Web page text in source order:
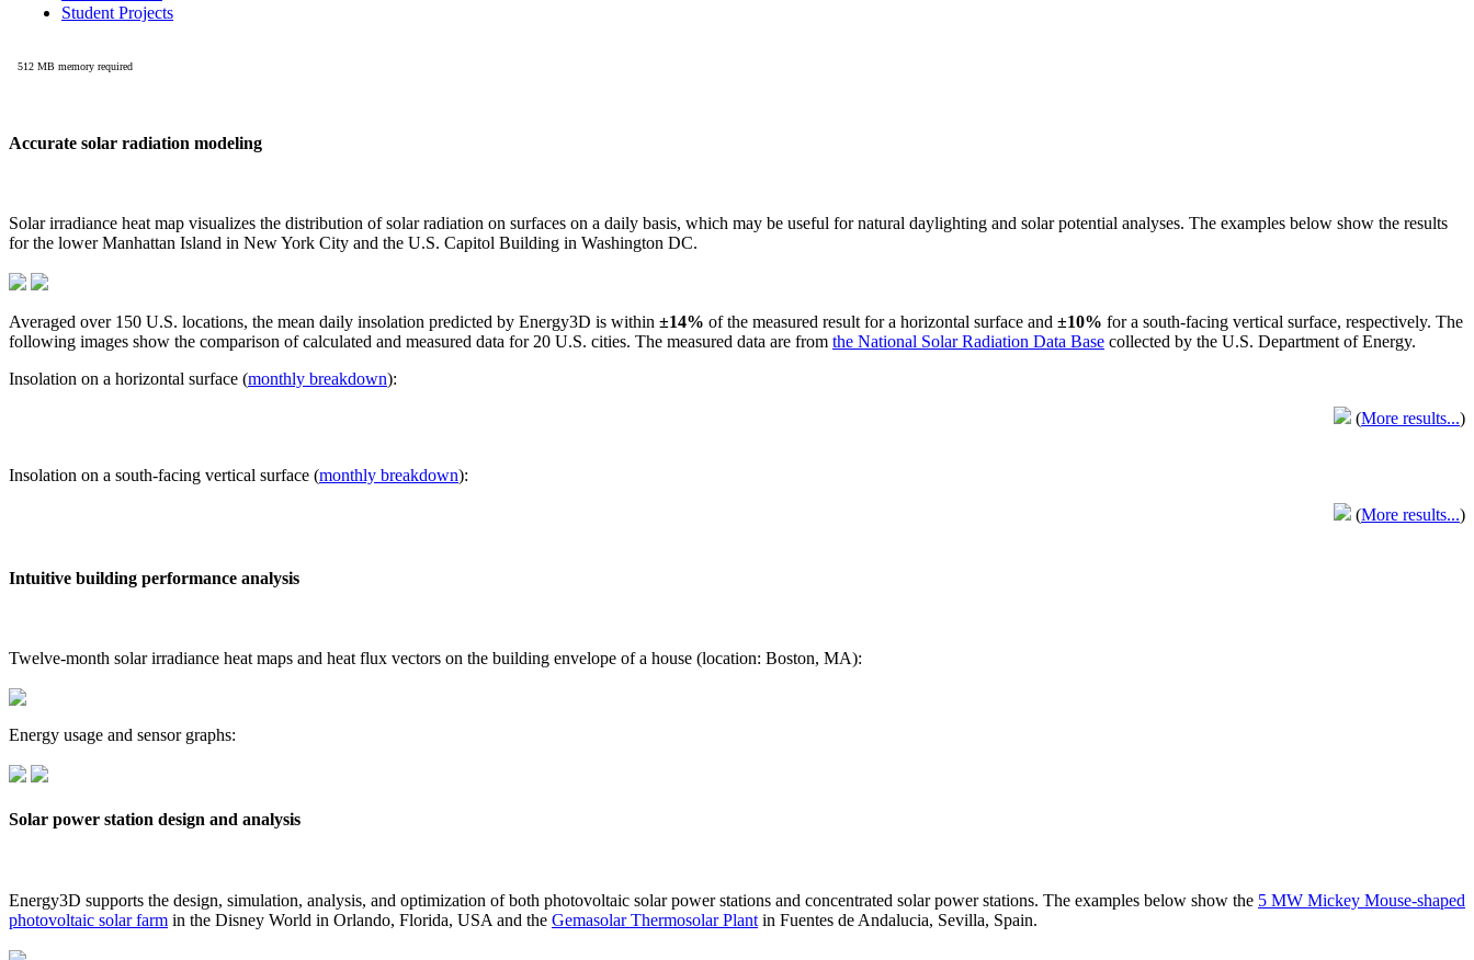
Accurate solar radiation modeling
Solar irradiance heat map visualizes the distribution of solar radiation on surfaces on a daily basis, which may be useful for natural daylighting and solar potential analyses. The examples below show the results
for the lower Manhattan Island in New York City and the U.S. Capitol Building in Washington DC.
Averaged over 150 U.S. locations, the mean daily insolation predicted by Energy3D is within ±14% of the measured result for a horizontal surface and ±10% for a south-facing vertical surface, respectively. The
following images show the comparison of calculated and measured data for 20 U.S. cities. The measured data are from the National Solar Radiation Data Base collected by the U.S. Department of Energy.
Insolation on a horizontal surface (monthly breakdown):
(More results...)
Insolation on a south-facing vertical surface (monthly breakdown):
(More results...)
Intuitive building performance analysis
Twelve-month solar irradiance heat maps and heat flux vectors on the building envelope of a house (location: Boston, MA):
Energy usage and sensor graphs:
Solar power station design and analysis
Energy3D supports the design, simulation, analysis, and optimization of both photovoltaic solar power stations and concentrated solar power stations. The examples below show the 5 MW Mickey Mouse-shaped
photovoltaic solar farm in the Disney World in Orlando, Florida, USA and the Gemasolar Thermosolar Plant in Fuentes de Andalucia, Sevilla, Spain.